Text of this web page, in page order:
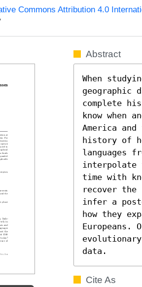
Commons Attribution 4.0
Abstract
When
geographic
complete
know when
America
history of
languages
interpolate
time with
recover the
infer a
how they
Europeans.
data.
Cite As